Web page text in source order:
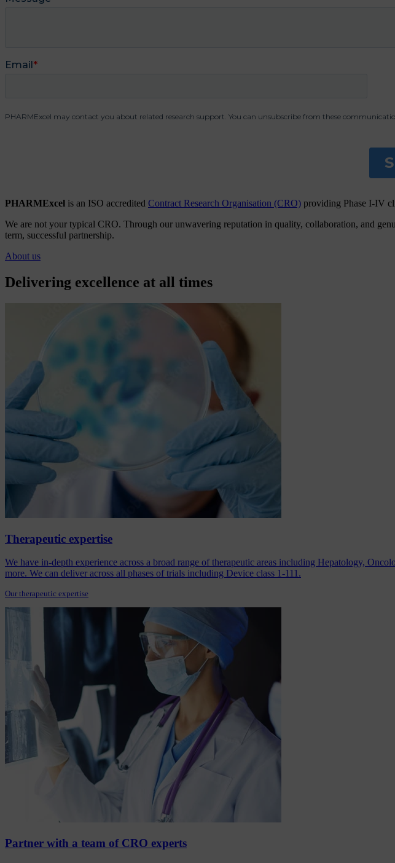
PHARMExcel is an ISO accredited Contract Research Organisation (CRO) providing Phase I-IV
We are not your typical CRO. Through our unwavering reputation in quality, collaboration, and
term, successful partnership.
About us
Delivering excellence at all times
Therapeutic expertise
We have in-depth experience across a broad range of therapeutic areas including Hepatology,
more. We can deliver across all phases of trials including Device class 1-111.
Our therapeutic expertise
Partner with a team of CRO experts